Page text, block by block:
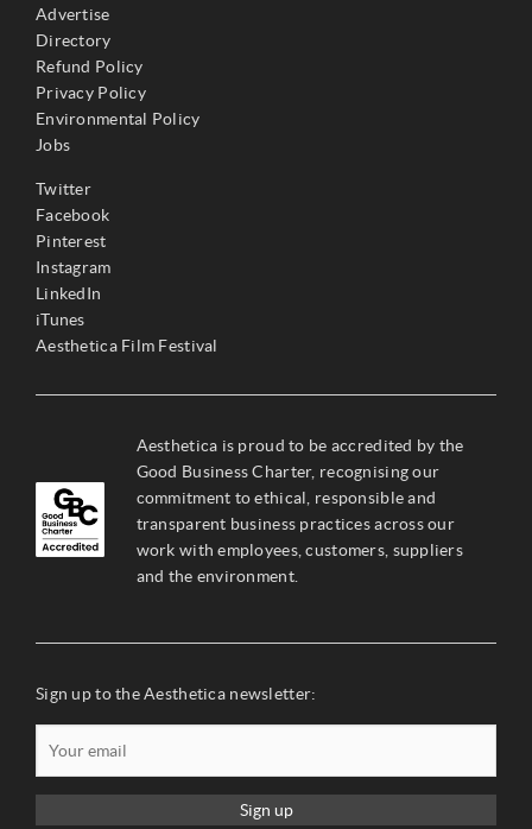
Advertise
Directory
Refund Policy
Privacy Policy
Environmental Policy
Jobs
Twitter
Facebook
Pinterest
Instagram
LinkedIn
iTunes
Aesthetica Film Festival
Aesthetica is proud to be accredited by the
Good Business Charter, recognising our
commitment to ethical, responsible and
transparent business practices across our
work with employees, customers, suppliers
and the environment.
Sign up to the Aesthetica newsletter:
Sign up